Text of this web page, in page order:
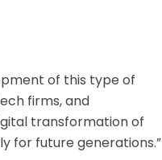
of this type of
firms, and
transformation of
for future generations.”